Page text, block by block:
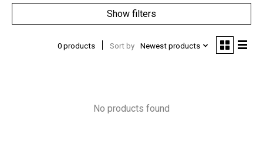
Show filters
0 products Sort by Newest products
No products found